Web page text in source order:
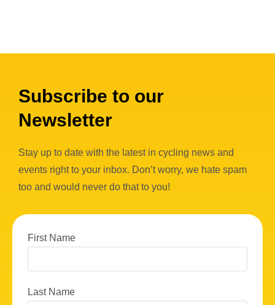
Subscribe to our
Newsletter
Stay up to date with the latest in cycling news and
events right to your inbox. Don’t worry, we hate spam
too and would never do that to you!
First Name
Last Name